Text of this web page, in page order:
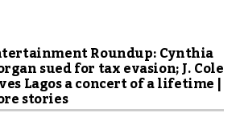
Roundup: Cynthia
sued for tax evasion; J. Cole
Lagos a concert of a lifetime |
stories